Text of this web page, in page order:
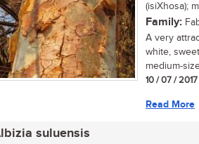
(isiXhosa);
Family:
A very
white,
medium-
10 / 07 / 2017
Read More
suluensis